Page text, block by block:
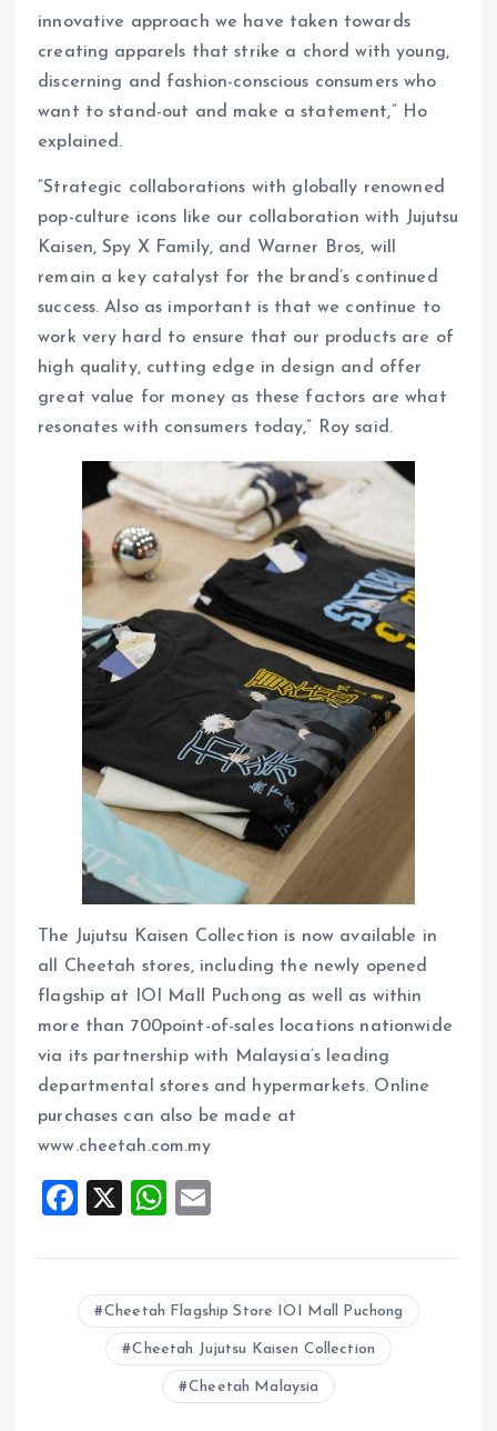
innovative approach we have taken towards
creating apparels that strike a chord with young,
discerning and fashion-conscious consumers who
want to stand-out and make a statement,” Ho
explained.
“Strategic collaborations with globally renowned
pop-culture icons like our collaboration with Jujutsu
Kaisen, Spy X Family, and Warner Bros, will
remain a key catalyst for the brand’s continued
success. Also as important is that we continue to
work very hard to ensure that our products are of
high quality, cutting edge in design and offer
great value for money as these factors are what
resonates with consumers today,” Roy said.
The Jujutsu Kaisen Collection is now available in
all Cheetah stores, including the newly opened
flagship at IOI Mall Puchong as well as within
more than 700point-of-sales locations nationwide
via its partnership with Malaysia’s leading
departmental stores and hypermarkets. Online
purchases can also be made at
www.cheetah.com.my
F
ce
b
X
W
at
s
A
p
p
ai
l
Cheetah Flagship Store IOI Mall Puchong
Cheetah Jujutsu Kaisen Collection
Cheetah Malaysia